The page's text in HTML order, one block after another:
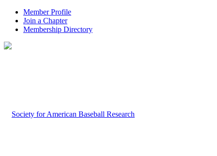
Member Profile
Join a Chapter
Membership Directory